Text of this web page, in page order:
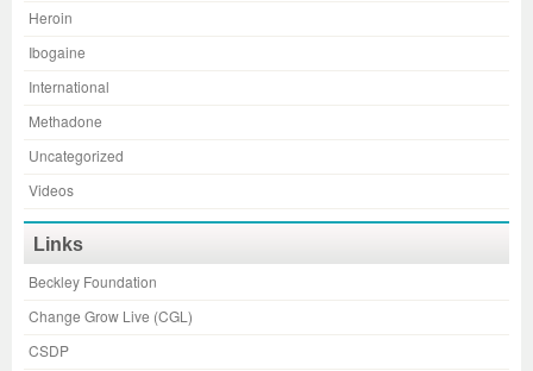
Heroin
Ibogaine
International
Methadone
Uncategorized
Videos
Links
Beckley Foundation
Change Grow Live (CGL)
CSDP